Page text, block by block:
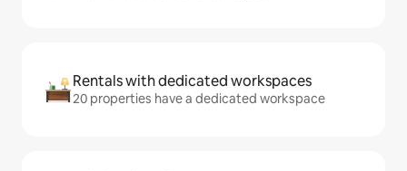
Rentals with dedicated workspaces
20 properties have a dedicated workspace